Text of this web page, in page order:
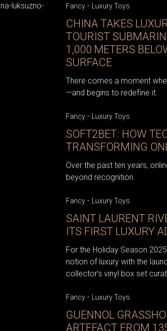
Fancy - Luxury Toys
CHINA TAKES
TOURIST
1,000 METERS
SURFACE
There comes a moment
—and begins to redefine it.
Fancy - Luxury Toys
SOFT2BET: HOW
TRANSFORMING
Over the past ten years,
beyond recognition.
Fancy - Luxury Toys
SAINT LAURENT
ITS FIRST LUXURY
For the Holiday Season
notion of luxury with the
collector’s vinyl box set
Fancy - Luxury Toys
GUENNOL
ARTEFACT FROM